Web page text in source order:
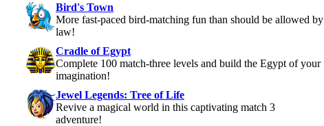
Bird's Town
More fast-paced bird-matching fun than should be allowed by
law!
Cradle of Egypt
Complete 100 match-three levels and build the Egypt of your
imagination!
Jewel Legends: Tree of Life
Revive a magical world in this captivating match 3
adventure!